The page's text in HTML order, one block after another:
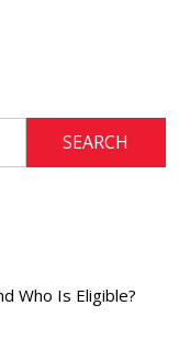
Who Is Eligible?